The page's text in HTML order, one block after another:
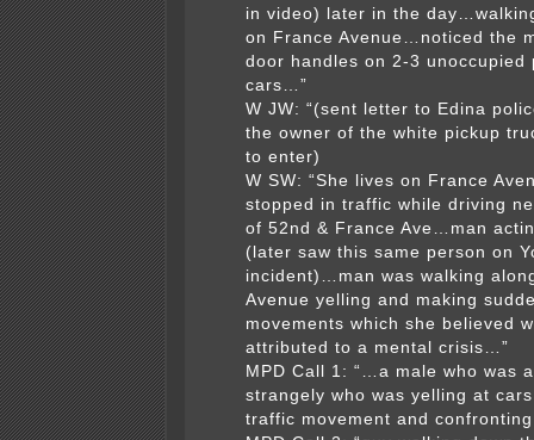
in video) later in the
on France Avenue…noticed the
door handles on 2-3 unoccupied
cars…”
W JW: “(sent letter to Edina
the owner of the white pickup
to enter)
W SW: “She lives on France
stopped in traffic while driving
of 52nd & France Ave…man
(later saw this same person on
incident)…man was walking
Avenue yelling and making
movements which she believed
attributed to a mental crisis…”
MPD Call 1: “…a male who was
strangely who was yelling at
traffic movement and